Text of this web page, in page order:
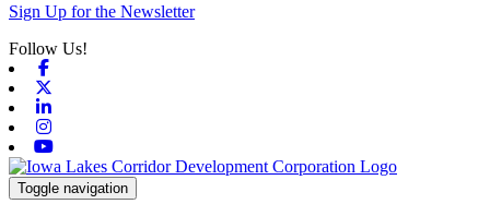
Sign Up for the Newsletter
Follow Us!
Toggle navigation